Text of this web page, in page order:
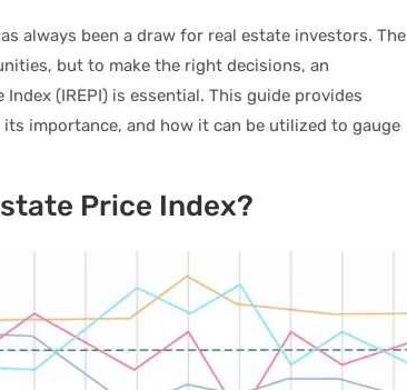
always been a draw for real estate investors. The
but to make the right decisions, an
(IREPI) is essential. This guide provides
importance, and how it can be utilized to gauge
Price Index?